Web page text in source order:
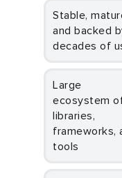
Stable, mature,
and backed
decades of
Large
ecosystem
libraries,
frameworks,
tools